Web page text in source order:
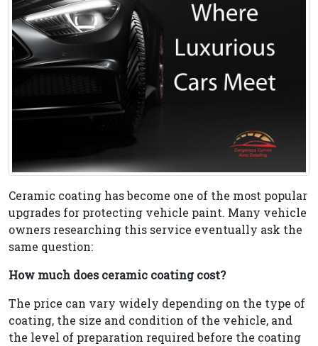
Ceramic coating has become one of the most popular
upgrades for protecting vehicle paint. Many vehicle
owners researching this service eventually ask the
same question:
How much does ceramic coating cost?
The price can vary widely depending on the type of
coating, the size and condition of the vehicle, and
the level of preparation required before the coating